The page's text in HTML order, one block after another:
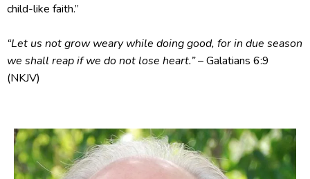
child-like faith.”
“Let us not grow weary while doing good, for in due season
we shall reap if we do not lose heart.”– Galatians 6:9
(NKJV)